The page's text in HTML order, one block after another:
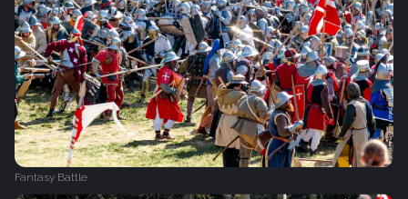
Fantasy Battle